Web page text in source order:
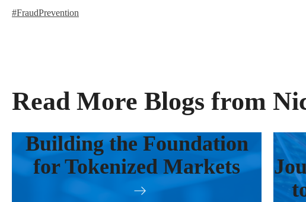
#FraudPrevention
Read More Blogs from
Building the Foundation
for Tokenized Markets